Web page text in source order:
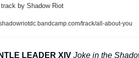
track by Shadow Riot
track/all-about-you
LEADER XIV Joke in the